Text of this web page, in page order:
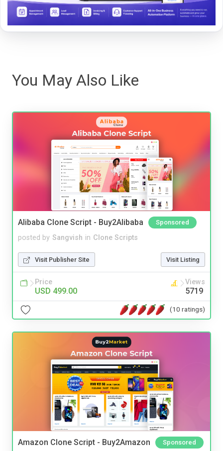
You May Also Like
Alibaba Clone Script - Buy2Alibaba Sponsored
posted by Sangvish in Clone Scripts
Visit Publisher Site Visit Listing
Price
USD 499.00
Views
5719
(10 ratings)
Amazon Clone Script - Buy2Amazon Sponsored